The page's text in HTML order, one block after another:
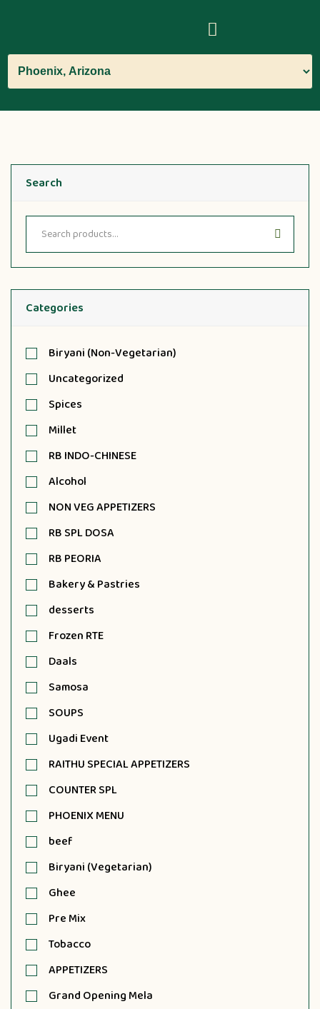
Search
Categories
Biryani (Non-Vegetarian)
Uncategorized
Spices
Millet
RB INDO-CHINESE
Alcohol
NON VEG APPETIZERS
RB SPL DOSA
RB PEORIA
Bakery & Pastries
desserts
Frozen RTE
Daals
Samosa
SOUPS
Ugadi Event
RAITHU SPECIAL APPETIZERS
COUNTER SPL
PHOENIX MENU
beef
Biryani (Vegetarian)
Ghee
Pre Mix
Tobacco
APPETIZERS
Grand Opening Mela